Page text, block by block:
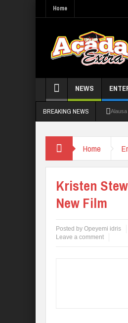
Home
NEWS
BREAKING NEWS
Home
Kristen
New Film
Posted by Opeyemi idris
Leave a comment